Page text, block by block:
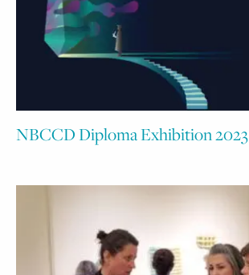
NBCCD Diploma Exhibition 2023